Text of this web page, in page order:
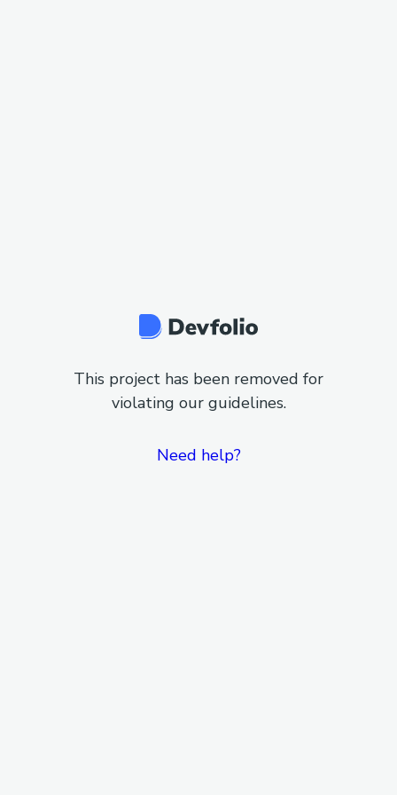
This project has been removed for
violating our guidelines.
Need help?